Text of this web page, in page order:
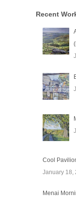
Recent
Cool
January 18,
Menai